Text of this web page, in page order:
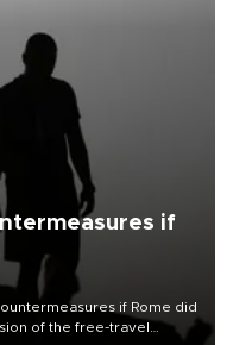
if
if Rome did
of the free-travel